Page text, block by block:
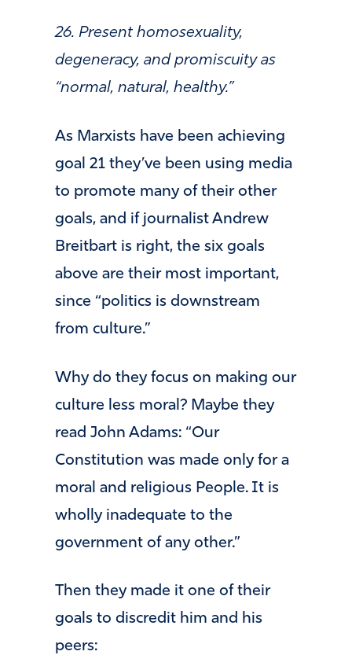
26. Present homosexuality,
degeneracy, and promiscuity as
“normal, natural, healthy.”
As Marxists have been achieving
goal 21 they’ve been using media
to promote many of their other
goals, and if journalist Andrew
Breitbart is right, the six goals
above are their most important,
since “politics is downstream
from culture.”
Why do they focus on making our
culture less moral? Maybe they
read John Adams: “Our
Constitution was made only for a
moral and religious People. It is
wholly inadequate to the
government of any other.”
Then they made it one of their
goals to discredit him and his
peers: